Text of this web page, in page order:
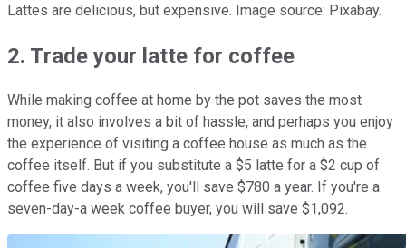
Lattes are delicious, but expensive. Image source: Pixabay.
2. Trade your latte for coffee
While making coffee at home by the pot saves the most
money, it also involves a bit of hassle, and perhaps you enjoy
the experience of visiting a coffee house as much as the
coffee itself. But if you substitute a $5 latte for a $2 cup of
coffee five days a week, you'll save $780 a year. If you're a
seven-day-a week coffee buyer, you will save $1,092.